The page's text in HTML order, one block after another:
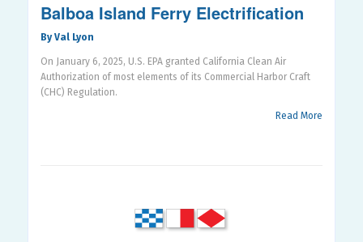
Balboa Island Ferry Electrification
By Val Lyon
On January 6, 2025, U.S. EPA granted California Clean Air
Authorization of most elements of its Commercial Harbor Craft
(CHC) Regulation.
Read More